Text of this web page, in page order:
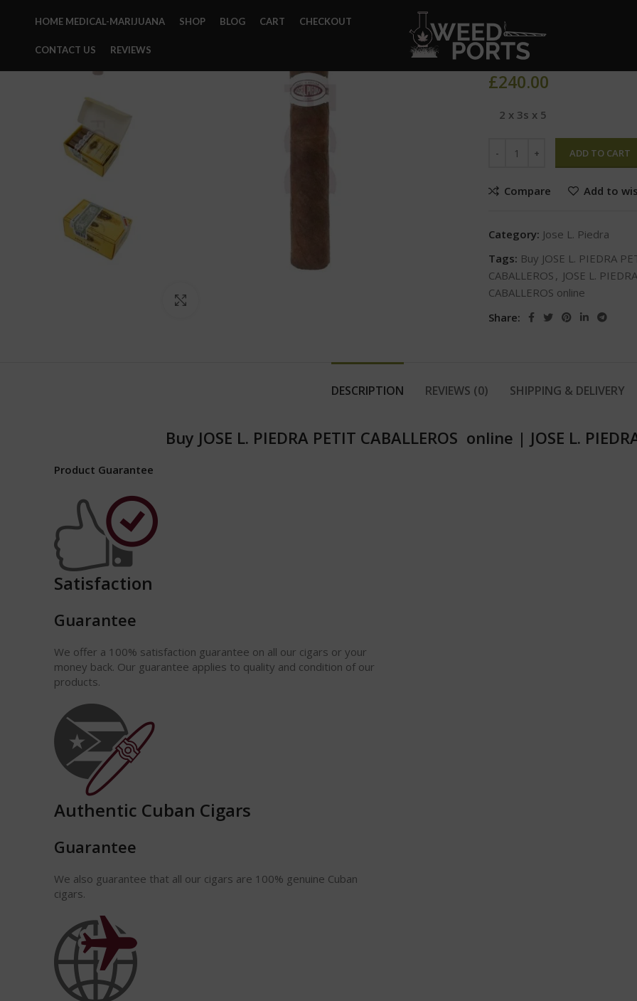
HOME MEDICAL-MARIJUANA SHOP BLOG CART CHECKOUT
CONTACT US REVIEWS JOSE L.
£240.00
2 x 3s x 5
ADD TO CART
Compare Add to
Category: Jose L. Piedra
Tags: Buy JOSE L. PIEDRA
CABALLEROS , JOSE L.
CABALLEROS online
Share:
DESCRIPTION REVIEWS (0) SHIPPING & DELIVERY
Buy JOSE L. PIEDRA PETIT CABALLEROS online | JOSE L.
Product Guarantee
Satisfaction
Guarantee
We offer a 100% satisfaction guarantee on all our cigars or your
money back. Our guarantee applies to quality and condition of our
products.
Authentic Cuban Cigars
Guarantee
We also guarantee that all our cigars are 100% genuine Cuban
cigars.